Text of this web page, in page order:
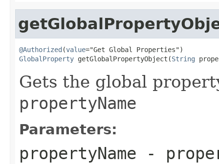
@Authorized (value
GlobalProperty getGlobalPropertyObject(String
Gets the global
propertyName
Parameters:
propertyName -